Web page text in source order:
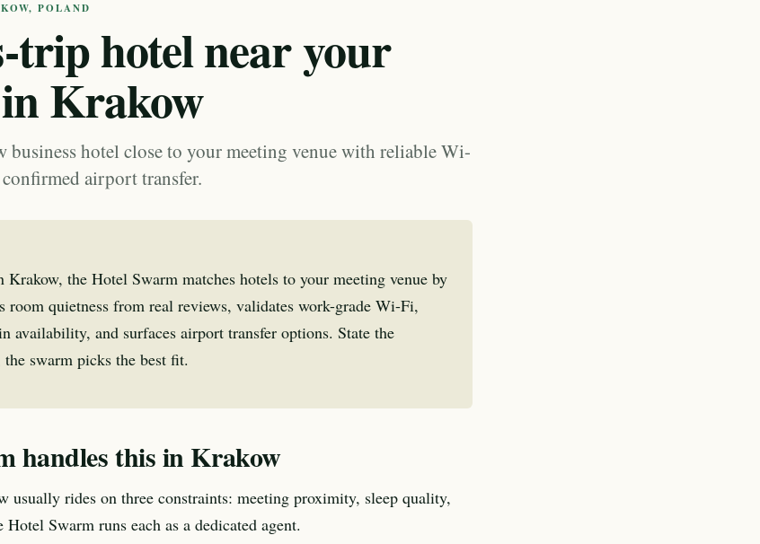
POLAND
trip hotel near your
Krakow
business hotel close to your meeting venue with reliable Wi-
airport transfer.
Krakow, the Hotel Swarm matches hotels to your meeting venue by
room quietness from real reviews, validates work-grade Wi-Fi,
availability, and surfaces airport transfer options. State the
swarm picks the best fit.
handles this in Krakow
usually rides on three constraints: meeting proximity, sleep quality,
Swarm runs each as a dedicated agent.